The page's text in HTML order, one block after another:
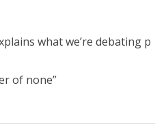
what we’re debating p
of none”